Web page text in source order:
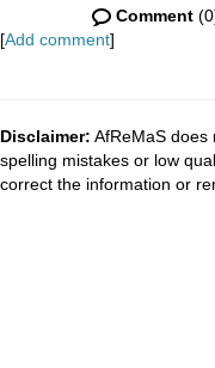
Comment
[Add comment]
Disclaimer: AfReMaS does
spelling mistakes or low
correct the information or